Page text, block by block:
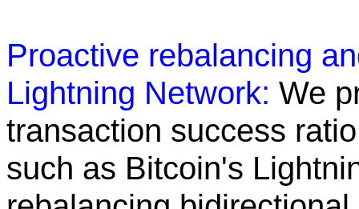
Proactive rebalancing
Lightning Network: We
transaction success
such as Bitcoin's